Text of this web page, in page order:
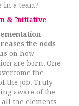
in a team?
& Initiative
–
the odds
on how
are born. One
the
the job. Truly
aware of the
the elements